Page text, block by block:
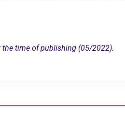
time of publishing (05/2022).